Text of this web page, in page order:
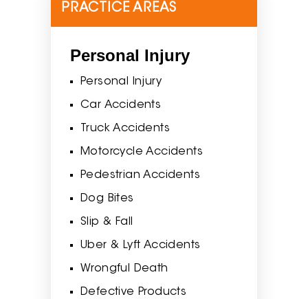
PRACTICE AREAS
Personal Injury
Personal Injury
Car Accidents
Truck Accidents
Motorcycle Accidents
Pedestrian Accidents
Dog Bites
Slip & Fall
Uber & Lyft Accidents
Wrongful Death
Defective Products